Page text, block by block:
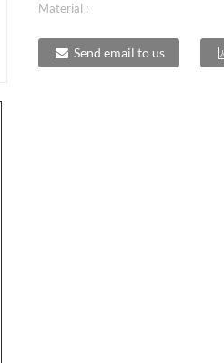
Material :
Send email to us